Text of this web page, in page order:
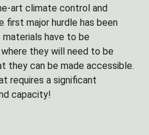
art climate control and
first major hurdle has been
have to be
they will need to be
they can be made accessible.
requires a significant
capacity!